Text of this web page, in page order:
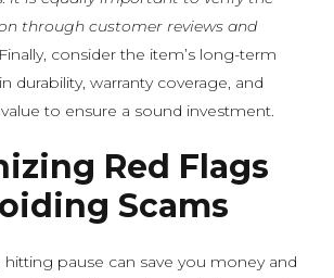
through customer reviews and
Finally, consider the item’s long-term
durability, warranty coverage, and
to ensure a sound investment.
Red Flags
Scams
hitting pause can save you money and